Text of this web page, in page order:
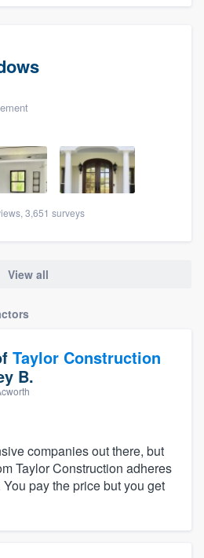
3,651 surveys
View all
Taylor Construction
B.
companies out there, but
Taylor Construction adheres
pay the price but you get